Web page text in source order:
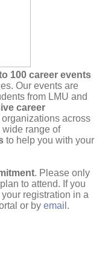
100 career events
Our events are
from LMU and
career
across
range of
to help you with your
. Please only
to attend. If you
registration in a
or by email .